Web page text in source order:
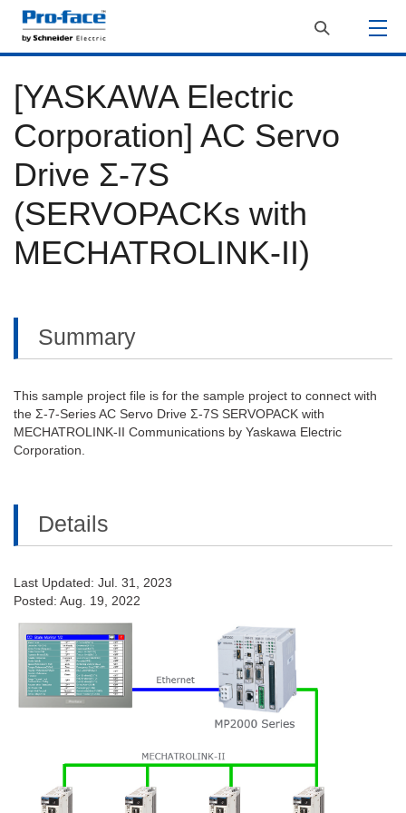
[YASKAWA Electric
Corporation] AC Servo
Drive Σ-7S
(SERVOPACKs with
MECHATROLINK-II)
Summary
This sample project file is for the sample project to connect with
the Σ-7-Series AC Servo Drive Σ-7S SERVOPACK with
MECHATROLINK-II Communications by Yaskawa Electric
Corporation.
Details
Last Updated: Jul. 31, 2023
Posted: Aug. 19, 2022